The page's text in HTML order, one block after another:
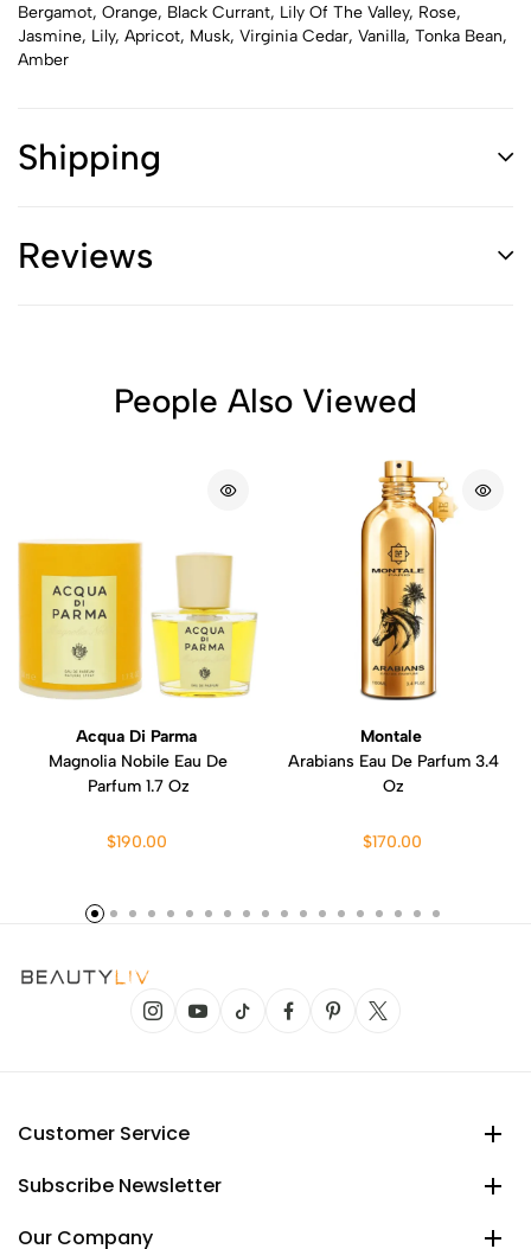
Bergamot, Orange, Black Currant, Lily Of The Valley, Rose,
Jasmine, Lily, Apricot, Musk, Virginia Cedar, Vanilla, Tonka Bean,
Amber
Shipping
Reviews
People Also Viewed
Acqua Di Parma
Magnolia Nobile Eau De
Parfum 1.7 Oz
$190.00
Montale
Arabians Eau De Parfum 3.4
Oz
$170.00
Customer Service
Subscribe Newsletter
Our Company